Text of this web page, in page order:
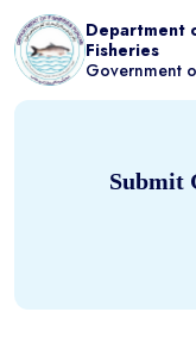
Department
Fisheries
Government
Submit